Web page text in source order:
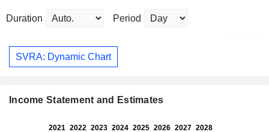
Duration Period
SVRA: Dynamic Chart
Income Statement and Estimates